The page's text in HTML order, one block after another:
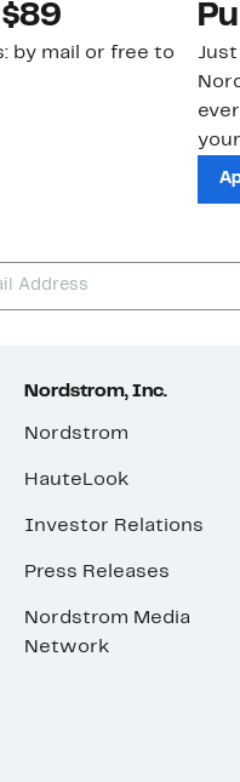
by mail or free to
Just
Nordstrom, Inc.
Nordstrom
HauteLook
Investor Relations
Press Releases
Nordstrom Media
Network